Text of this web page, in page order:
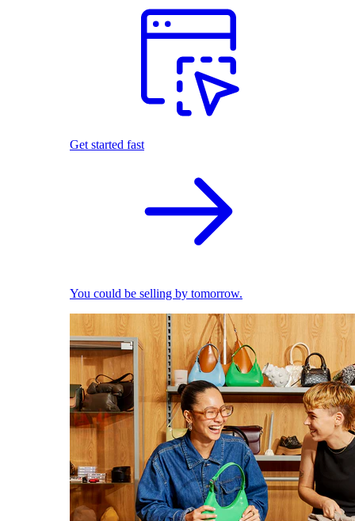
Get started fast
You could be selling by tomorrow.